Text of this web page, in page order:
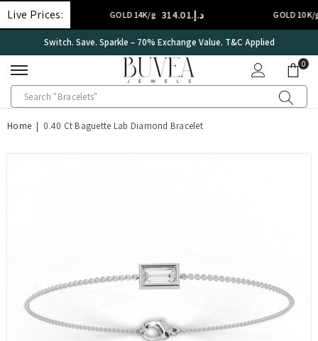
SKIP TO CONTENT
Live Prices:GOLD 14K/g د.إ.‏314.01 د.إ.‏224.29
Switch. Save. Sparkle – 70% Exchange Value. T&C Applied
00
Home | 0.40 Ct Baguette Lab Diamond Bracelet